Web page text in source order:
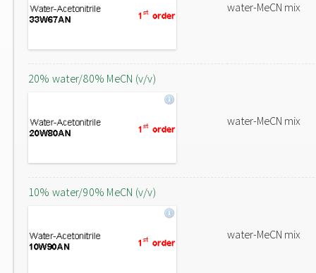
water-MeCN mix
20% water/80% MeCN (v/v)
water-MeCN mix
10% water/90% MeCN (v/v)
water-MeCN mix